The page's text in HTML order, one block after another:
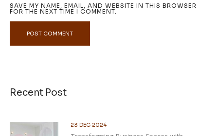
SAVE MY NAME, EMAIL, AND WEBSITE IN THIS BROWSER
FOR THE NEXT TIME I COMMENT.
Recent Post
23 DEC 2024